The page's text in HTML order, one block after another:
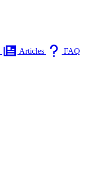
Articles
FAQ